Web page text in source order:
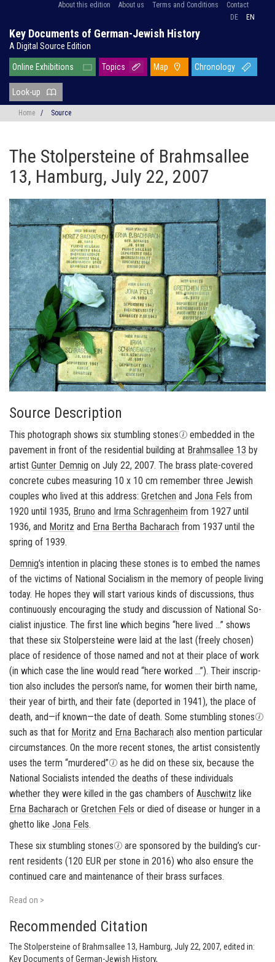
About this edition About us Terms and Conditions
Contact
DE
EN
Key Documents of German-Jewish History
A Digital Source Edition
Online Exhibitions Topics Map Chronology
Look-up
Home / Source
The Stolpersteine of Brahmsallee
13, Hamburg, July 22, 2007
Source Description
This pho­to­graph shows six stum­bling stones
em­bed­ded in the
pave­ment in front of the res­i­den­tial build­ing at Brahm­sallee 13 by
artist Gunter Dem­nig on July 22, 2007. The brass plate-​covered
con­crete cubes mea­sur­ing 10 x 10 cm re­mem­ber three Jew­ish
cou­ples who lived at this ad­dress: Gretchen and Jona Fels from
1920 until 1935, Bruno and Irma Schra­gen­heim from 1927 until
1936, and Moritz and Erna Bertha Bacharach from 1937 until the
spring of 1939.
Dem­nig’s in­ten­tion in plac­ing these stones is to embed the names
of the vic­tims of Na­tional So­cial­ism in the mem­ory of peo­ple liv­ing
today. He hopes they will start var­i­ous kinds of dis­cus­sions, thus
con­tin­u­ously en­cour­ag­ing the study and dis­cus­sion of Na­tional So­
cial­ist in­jus­tice. The first line which be­gins “here lived …” shows
that these six Stolper­steine were laid at the last (freely cho­sen)
place of res­i­dence of those named and not at their place of work
(in which case the line would read “here worked …”). Their in­scrip­
tion also in­cludes the per­son’s name, for women their birth name,
their year of birth, and their fate (de­ported in 1941), the place of
death, and—if known—the date of death. Some stum­bling stones
such as that for Moritz and Erna Bacharach also men­tion par­tic­u­lar
cir­cum­stances. On the more re­cent stones, the artist con­sis­tently
uses the term “mur­dered”
as he did on these six, be­cause the
Na­tional So­cial­ists in­tended the deaths of these in­di­vid­u­als
whether they were killed in the gas cham­bers of Auschwitz like
Erna Bacharach or Gretchen Fels or died of dis­ease or hunger in a
ghetto like Jona Fels.
These six stum­bling stones
are spon­sored by the build­ing’s cur­
rent res­i­dents (120 EUR per stone in 2016) who also en­sure the
con­tin­ued care and main­te­nance of their brass sur­faces.
Read on >
Recommended Citation
The Stolpersteine of Brahmsallee 13, Hamburg, July 22, 2007, edited in:
Key Documents of German-Jewish History,